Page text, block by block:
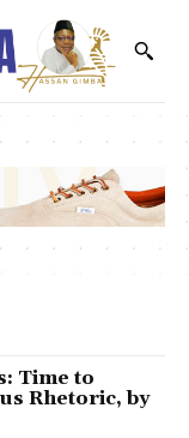
Time to
Rhetoric, by